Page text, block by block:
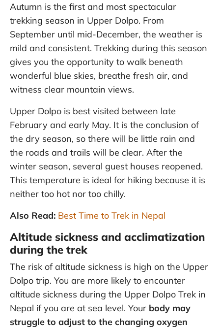
Autumn is the first and most spectacular
trekking season in Upper Dolpo. From
September until mid-December, the weather is
mild and consistent. Trekking during this season
gives you the opportunity to walk beneath
wonderful blue skies, breathe fresh air, and
witness clear mountain views.
Upper Dolpo is best visited between late
February and early May. It is the conclusion of
the dry season, so there will be little rain and
the roads and trails will be clear. After the
winter season, several guest houses reopened.
This temperature is ideal for hiking because it is
neither too hot nor too chilly.
Also Read: Best Time to Trek in Nepal
Altitude sickness and acclimatization
during the trek
The risk of altitude sickness is high on the Upper
Dolpo trip. You are more likely to encounter
altitude sickness during the Upper Dolpo Trek in
Nepal if you are at sea level. Your body may
struggle to adjust to the changing oxygen